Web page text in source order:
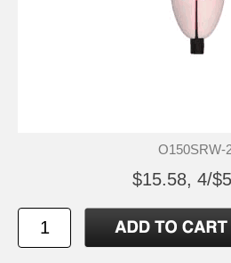
O150SRW-
$15.58, 4/